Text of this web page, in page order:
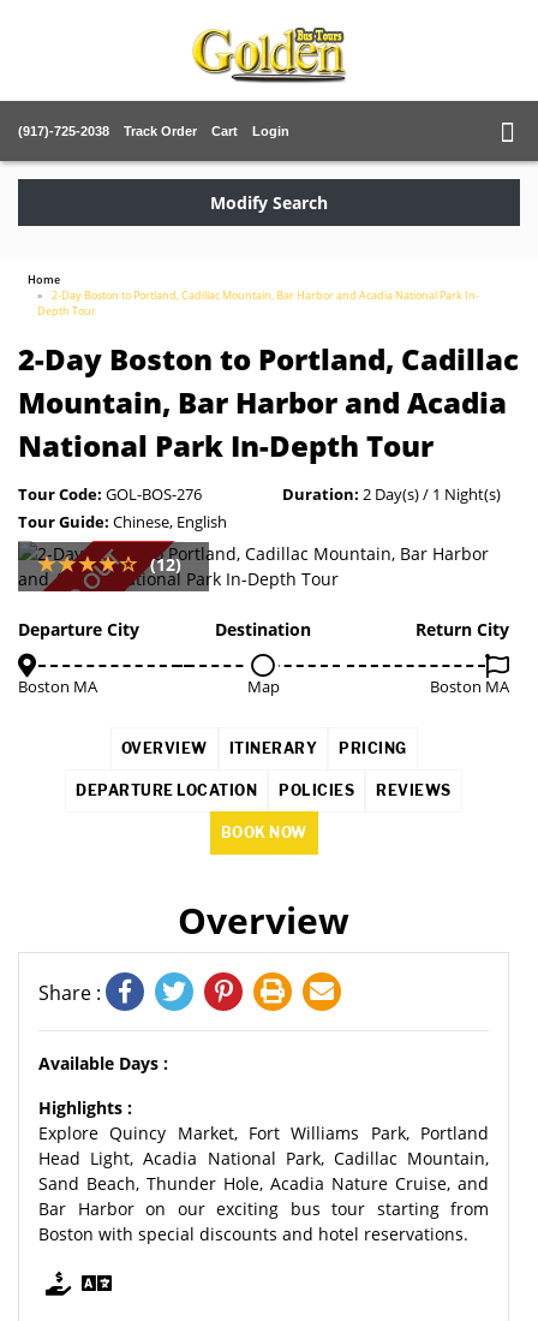
(917)-725-2038 Track Order Cart Login
Modify Search
Home
2-Day Boston to Portland, Cadillac Mountain, Bar Harbor and Acadia National Park In-
Depth Tour
2-Day Boston to Portland, Cadillac
Mountain, Bar Harbor and Acadia
National Park In-Depth Tour
Tour Code: GOL-BOS-276 Duration: 2 Day(s) / 1 Night(s)
Tour Guide: Chinese, English
SOLD OUT (12)
Departure City
Boston MA
Destination
Map
Return City
Boston MA
OVERVIEW ITINERARY PRICING
DEPARTURE LOCATION POLICIES REVIEWS
BOOK NOW
Overview
Share :
Available Days :
Highlights :
Explore Quincy Market, Fort Williams Park, Portland
Head Light, Acadia National Park, Cadillac Mountain,
Sand Beach, Thunder Hole, Acadia Nature Cruise, and
Bar Harbor on our exciting bus tour starting from
Boston with special discounts and hotel reservations.